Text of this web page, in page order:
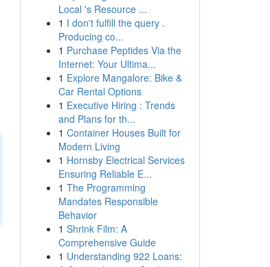
Local 's Resource ...
1 I don't fulfill the query .
Producing co...
1 Purchase Peptides Via the
Internet: Your Ultima...
1 Explore Mangalore: Bike &
Car Rental Options
1 Executive Hiring : Trends
and Plans for th...
1 Container Houses Built for
Modern Living
1 Hornsby Electrical Services
Ensuring Reliable E...
1 The Programming
Mandates Responsible
Behavior
1 Shrink Film: A
Comprehensive Guide
1 Understanding 922 Loans: